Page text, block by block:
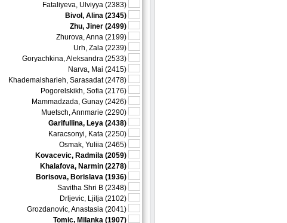
Fataliyeva, Ulviyya (2383)
Bivol, Alina (2345)
Zhu, Jiner (2499)
Zhurova, Anna (2199)
Urh, Zala (2239)
Goryachkina, Aleksandra (2533)
Narva, Mai (2415)
Khademalsharieh, Sarasadat (2478)
Pogorelskikh, Sofia (2176)
Mammadzada, Gunay (2426)
Muetsch, Annmarie (2290)
Garifullina, Leya (2438)
Karacsonyi, Kata (2250)
Osmak, Yuliia (2465)
Kovacevic, Radmila (2059)
Khalafova, Narmin (2278)
Borisova, Borislava (1936)
Savitha Shri B (2348)
Drljevic, Ljilja (2102)
Grozdanovic, Anastasia (2041)
Tomic, Milanka (1907)